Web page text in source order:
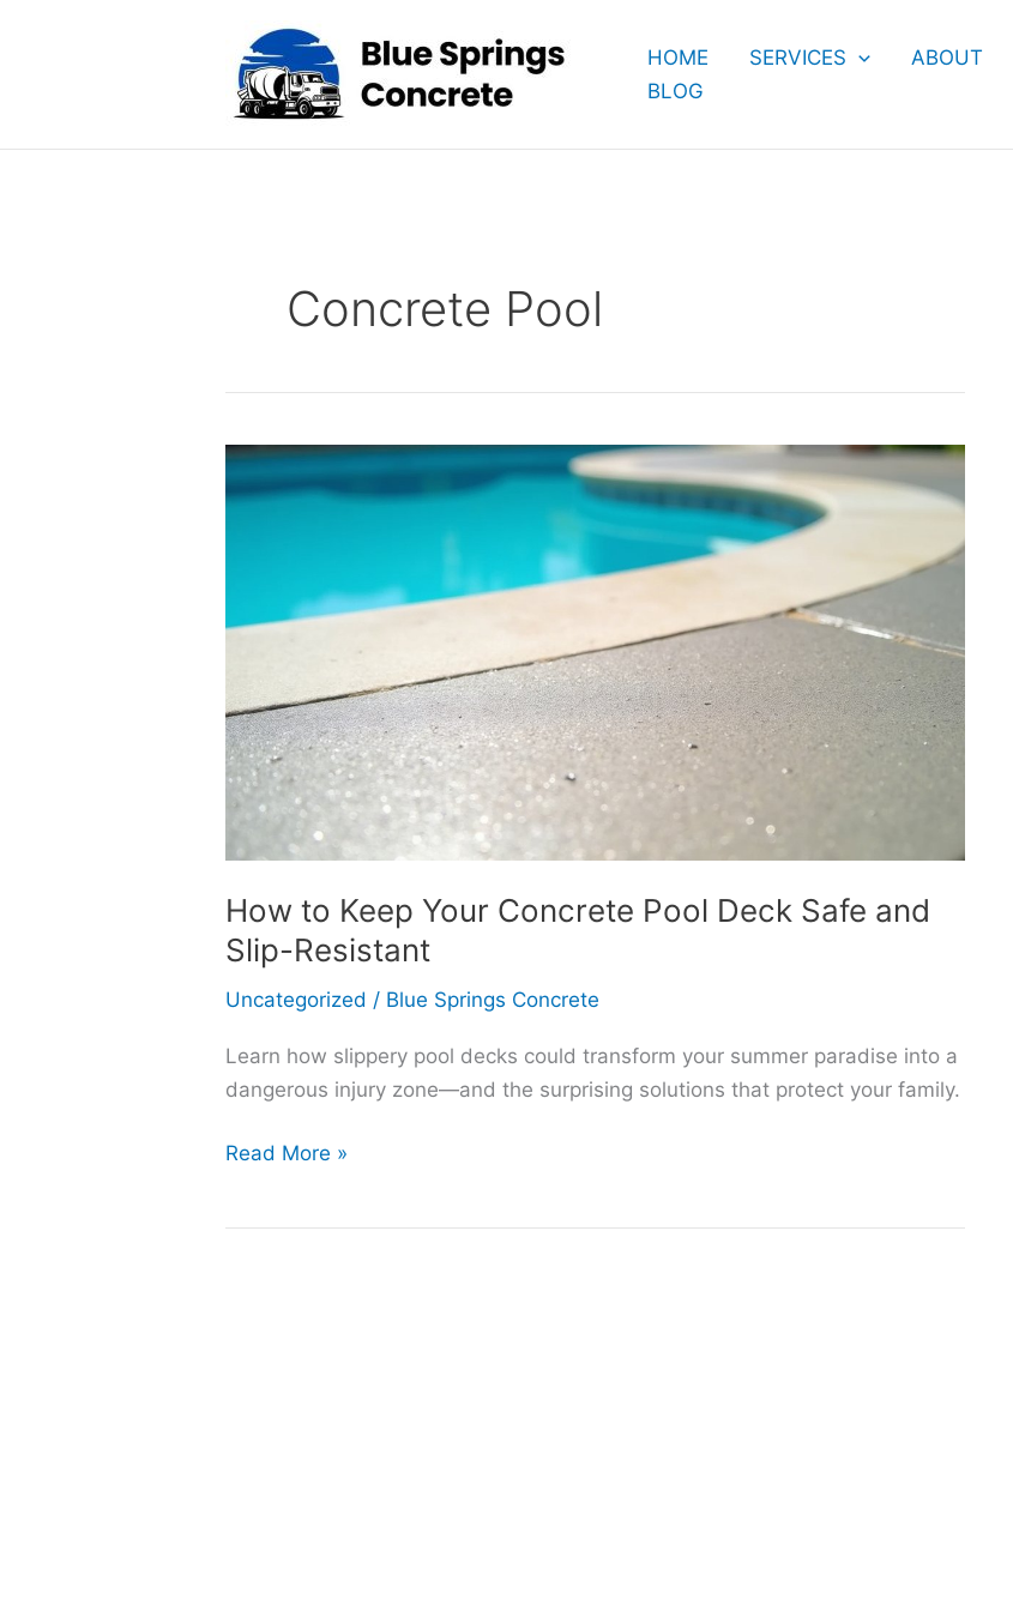
HOME SERVICES
ABOUT
BLOG
Concrete Pool
How to Keep Your Concrete Pool Deck Safe and
Slip-Resistant
Uncategorized / Blue Springs Concrete
Learn how slippery pool decks could transform your summer paradise into a
dangerous injury zone—and the surprising solutions that protect your family.
How
Read More »